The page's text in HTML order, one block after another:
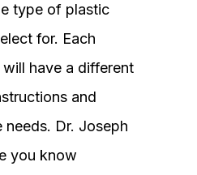
type of plastic
for. Each
have a different
and
Dr. Joseph
you know